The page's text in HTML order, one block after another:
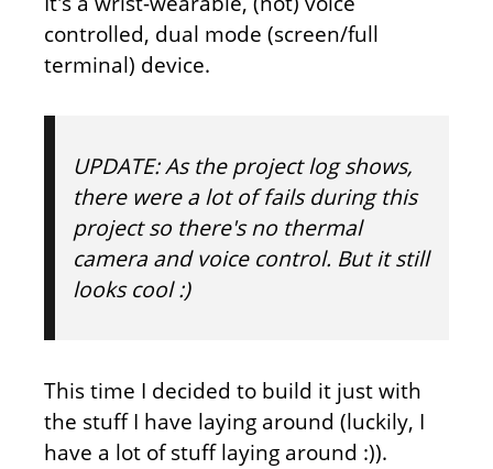
controlled, dual mode (screen/full
terminal) device.
UPDATE:As the project log shows,
there were a lot of fails during this
project so there's no thermal
camera and voice control. But it still
looks cool :)
This time I decided to build it just with
the stuff I have laying around (luckily, I
have a lot of stuff laying around :)).